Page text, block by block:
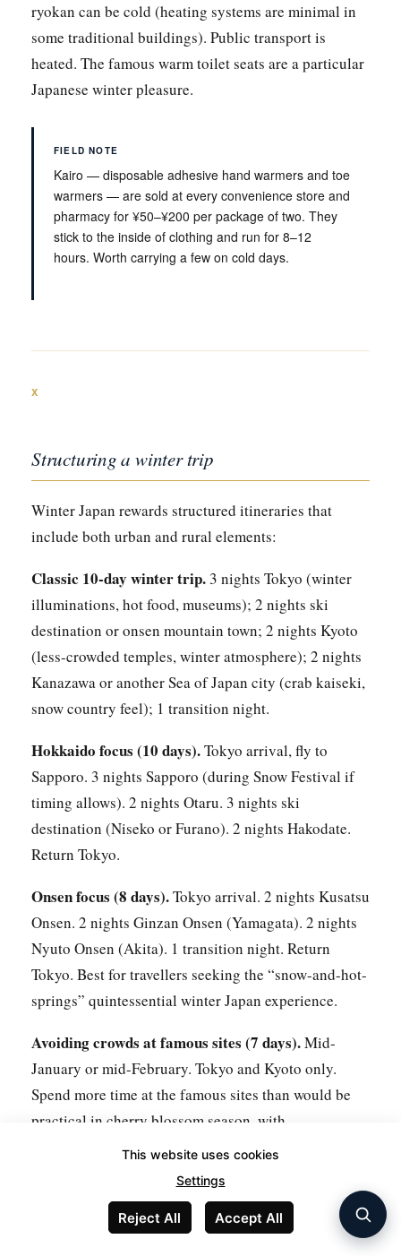
ryokan can be cold (heating systems are minimal in
some traditional buildings). Public transport is
heated. The famous warm toilet seats are a particular
Japanese winter pleasure.
FIELD NOTE
Kairo — disposable adhesive hand warmers and toe
warmers — are sold at every convenience store and
pharmacy for ¥50–¥200 per package of two. They
stick to the inside of clothing and run for 8–12
hours. Worth carrying a few on cold days.
X
Structuring a winter trip
Winter Japan rewards structured itineraries that
include both urban and rural elements:
Classic 10-day winter trip.3 nights Tokyo (winter
illuminations, hot food, museums); 2 nights ski
destination or onsen mountain town; 2 nights Kyoto
(less-crowded temples, winter atmosphere); 2 nights
Kanazawa or another Sea of Japan city (crab kaiseki,
snow country feel); 1 transition night.
Hokkaido focus (10 days).Tokyo arrival, fly to
Sapporo. 3 nights Sapporo (during Snow Festival if
timing allows). 2 nights Otaru. 3 nights ski
destination (Niseko or Furano). 2 nights Hakodate.
Return Tokyo.
Onsen focus (8 days).Tokyo arrival. 2 nights Kusatsu
Onsen. 2 nights Ginzan Onsen (Yamagata). 2 nights
Nyuto Onsen (Akita). 1 transition night. Return
Tokyo. Best for travellers seeking the “snow-and-hot-
springs” quintessential winter Japan experience.
Avoiding crowds at famous sites (7 days).Mid-
January or mid-February. Tokyo and Kyoto only.
Spend more time at the famous sites than would be
practical in cherry blossom season, with
substantially lower crowd density.
For winter trips with extended outdoor activities
(skiing, snow walking),
SafetyWingprovides flexible
travel insurance that covers winter sports activities at
This website uses cookies
Settings
Reject All Accept All